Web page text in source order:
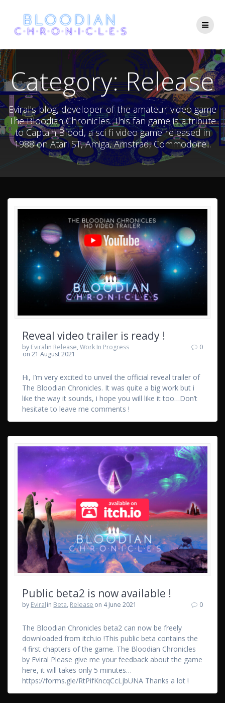
to
content
Category:Release
Eviral's blog, developer of the amateur video game
The Bloodian Chronicles. This fan game is a tribute
to Captain Blood, a sci fi video game released in
1988 on Atari ST, Amiga, Amstrad, Commodore...
Reveal video trailer is ready !
by Eviralin Release,Work In Progress
on 21 August 2021
0
Hi, I’m very excited to unveil the official reveal trailer of
The Bloodian Chronicles. It was quite a big work but i
like the way it sounds, i hope you will like it too…Don’t
hesitate to leave me comments !
Public beta2 is now available !
by Eviralin Beta, Release on 4 June 2021 0
The Bloodian Chronicles beta2 can now be freely
downloaded from itch.io !This public beta contains the
4 first chapters of the game. The Bloodian Chronicles
by Eviral Please give me your feedback about the game
here, it will takes only 5 minutes…
https://forms.gle/RtPifKncqCcLjbUNA Thanks a lot !